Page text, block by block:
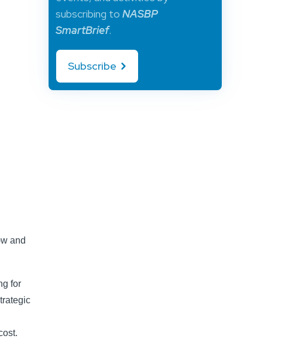
and
for
subscribing to NASBP
SmartBrief.
Subscribe